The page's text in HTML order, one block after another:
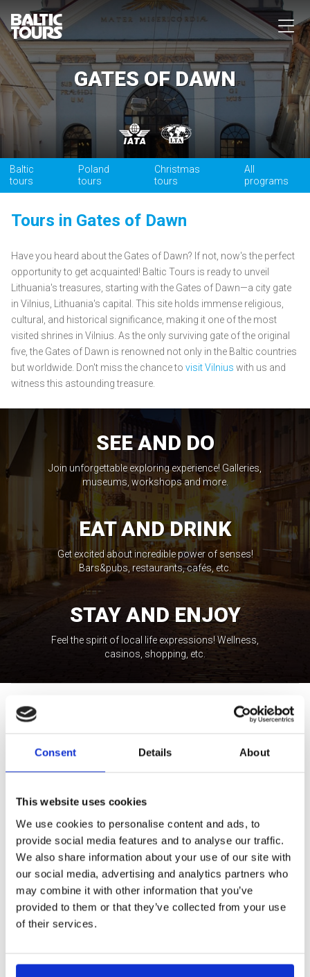
Consent Details About
This website uses cookies
We use cookies to personalise content and ads, to
provide social media features and to analyse our traffic.
We also share information about your use of our site with
our social media, advertising and analytics partners who
may combine it with other information that you’ve
provided to them or that they’ve collected from your use
of their services.
GATES OF DAWN
Baltic
tours
Poland
tours
Christmas
tours
All
programs
Tours in Gates of Dawn
Have you heard about the Gates of Dawn? If not, now's the perfect
opportunity to get acquainted! Baltic Tours is ready to unveil
Lithuania's treasures, starting with the Gates of Dawn—a city gate
in Vilnius, Lithuania's capital. This site holds immense religious,
cultural, and historical significance, making it one of the most
visited shrines in Vilnius. As the only surviving gate of the original
five, the Gates of Dawn is renowned not only in the Baltic countries
but worldwide. Don't miss the chance to visit Vilnius with us and
witness this astounding treasure.
SEE AND DO
Join unforgettable exploring experience! Galleries,
museums, workshops and more.
EAT AND DRINK
Get excited about incredible power of senses!
Bars&pubs, restaurants, cafés, etc.
STAY AND ENJOY
Feel the spirit of local life expressions! Wellness,
casinos, shopping, etc.
E-mail:rasa@baltictours.com
Professionally educated and highly experienced in tourism
management, Rasa is passionate about encouraging guests to
explore the Northeastern region of Europe in the most attractive
way. She has been working in the tourism industry since 2000,